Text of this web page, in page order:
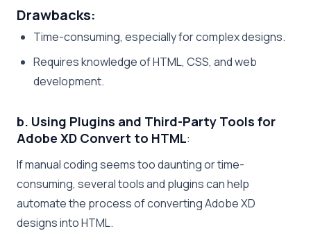
Drawbacks:
Time-consuming, especially for complex designs.
Requires knowledge of HTML, CSS, and web
development.
b. Using Plugins and Third-Party Tools for
Adobe XD Convert to HTML:
If manual coding seems too daunting or time-
consuming, several tools and plugins can help
automate the process of converting Adobe XD
designs into HTML.